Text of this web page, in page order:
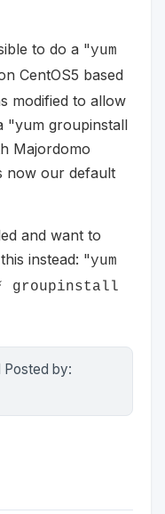
to do a "yum
CentOS5 based
modified to allow
"yum groupinstall
Majordomo
now our default
and want to
instead: "yum
groupinstall
Posted by: